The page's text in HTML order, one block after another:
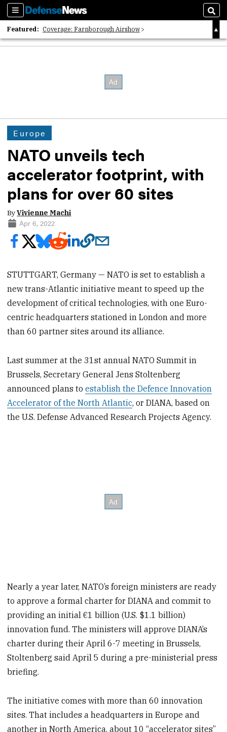
Sections
Featured: Coverage: Farnborough Airshow
2026 Strategic Architects List
Europe
NATO unveils tech
accelerator footprint, with
plans for over 60 sites
ByVivienne Machi
Apr 6, 2022
STUTTGART, Germany — NATO is set to establish a
new trans-Atlantic initiative meant to speed up the
development of critical technologies, with one Euro-
centric headquarters stationed in London and more
than 60 partner sites around its alliance.
Last summer at the 31st annual NATO Summit in
Brussels, Secretary General Jens Stoltenberg
announced plans toestablish the Defence Innovation
Accelerator of the North Atlantic, or DIANA, based on
the U.S. Defense Advanced Research Projects Agency.
Nearly a year later, NATO’s foreign ministers are ready
to approve a formal charter for DIANA and commit to
providing an initial €1 billion (U.S. $1.1 billion)
innovation fund. The ministers will approve DIANA’s
charter during their April 6-7 meeting in Brussels,
Stoltenberg said April 5 during a pre-ministerial press
briefing.
The initiative comes with more than 60 innovation
sites. That includes a headquarters in Europe and
another in North America, about 10 “accelerator sites”